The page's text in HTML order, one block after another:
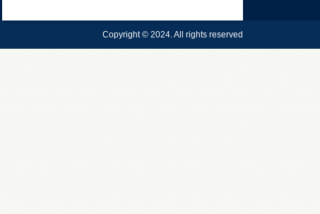
Copyright © 2024. All rights reserved